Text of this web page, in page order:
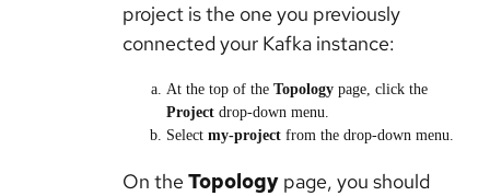
project is the one you previously
connected your Kafka instance:
At the top of the Topology page, click the
Project drop-down menu.
Select my-project from the drop-down menu.
On the Topology page, you should